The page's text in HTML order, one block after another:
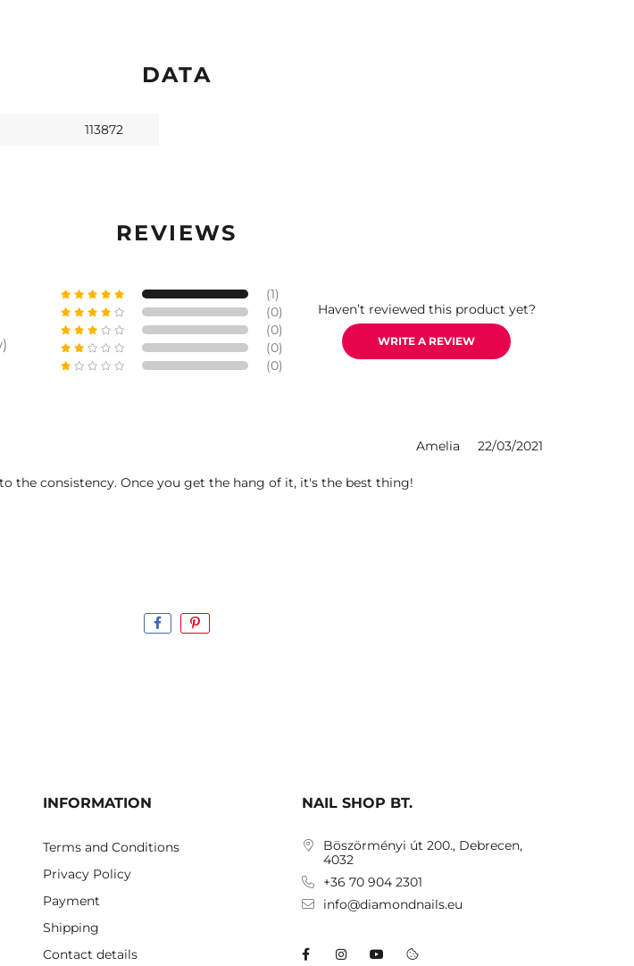
DATA
113872
REVIEWS
(1)
(0)
(0)
(0)
(0)
Haven’t reviewed this product yet?
WRITE A REVIEW
Amelia 22/03/2021
the consistency. Once you get the hang of it, it's the best thing!
INFORMATION
Terms and Conditions
Privacy Policy
Payment
Shipping
Contact details
NAIL SHOP BT.
Böszörményi út 200., Debrecen,
4032
+36 70 904 2301
info@diamondnails.eu